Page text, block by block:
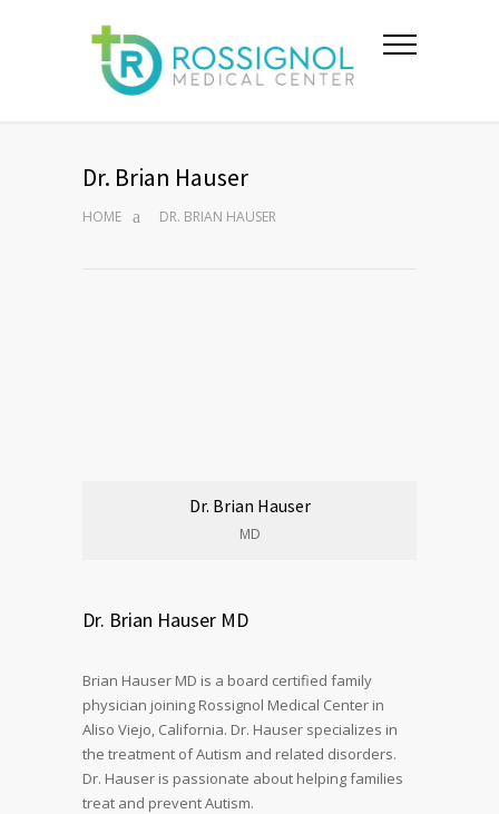
Dr. Brian Hauser
HOME DR. BRIAN HAUSER
Dr. Brian Hauser
MD
Dr. Brian Hauser MD
Brian Hauser MD is a board certified family
physician joining Rossignol Medical Center in
Aliso Viejo, California. Dr. Hauser specializes in
the treatment of Autism and related disorders.
Dr. Hauser is passionate about helping families
treat and prevent Autism.